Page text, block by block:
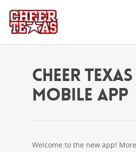
Cheer Texas
Mobile App
Welcome to the new app!